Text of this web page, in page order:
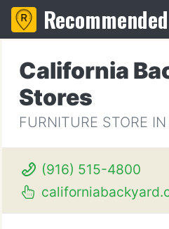
Recommended
California
Stores
FURNITURE STORE
(916) 515-4800